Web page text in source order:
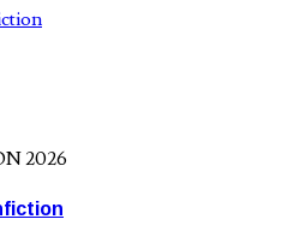
2026